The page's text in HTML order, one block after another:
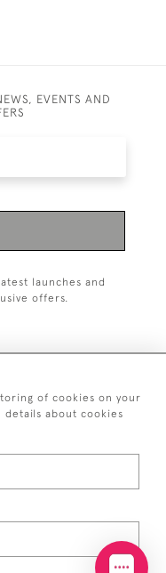
EVENTS AND
launches and
offers.
1251
CONDITIONS
of cookies on your
details about cookies